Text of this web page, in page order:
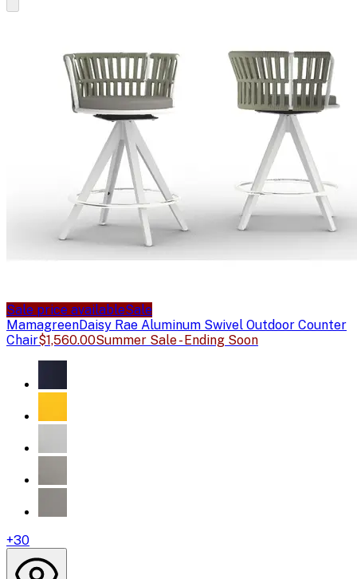
Sale price availableSale
MamagreenDaisy Rae Aluminum Swivel Outdoor Counter
Chair$1,560.00Summer Sale - Ending Soon
+30